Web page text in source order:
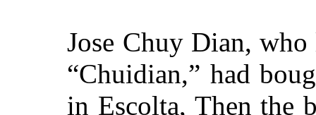
Jose Chuy Dian, who
“Chuidian,” had
in Escolta, Then the